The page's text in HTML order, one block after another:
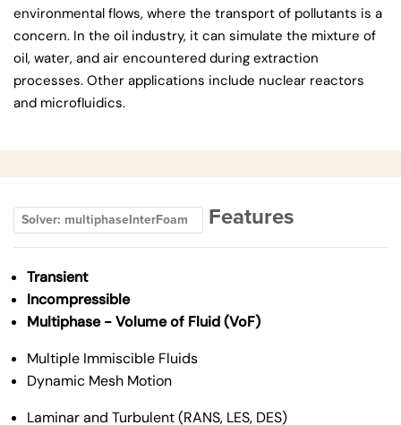
environmental flows, where the transport of pollutants is a
concern. In the oil industry, it can simulate the mixture of
oil, water, and air encountered during extraction
processes. Other applications include nuclear reactors
and microfluidics.
Solver: multiphaseInterFoam Features
Transient
Incompressible
Multiphase - Volume of Fluid (VoF)
Multiple Immiscible Fluids
Dynamic Mesh Motion
Laminar and Turbulent (RANS, LES, DES)